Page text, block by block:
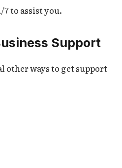
7 to assist you.
Support
other ways to get support